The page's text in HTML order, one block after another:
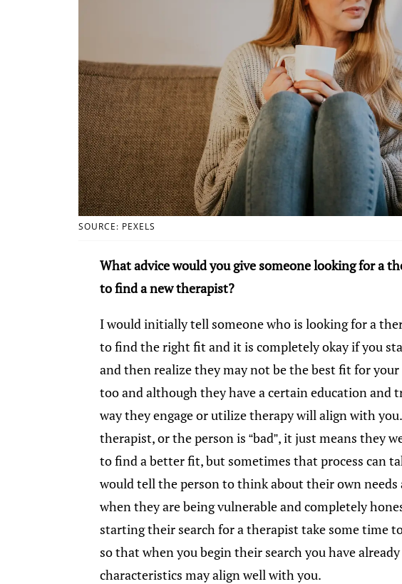
SOURCE: PEXELS
What advice would you give someone looking for a
to find a new therapist?
I would initially tell someone who is looking for a
to find the right fit and it is completely okay if you
and then realize they may not be the best fit for your
too and although they have a certain education and
way they engage or utilize therapy will align with
therapist, or the person is “bad”, it just means they
to find a better fit, but sometimes that process can
would tell the person to think about their own
when they are being vulnerable and completely
starting their search for a therapist take some time
so that when you begin their search you have
characteristics may align well with you.